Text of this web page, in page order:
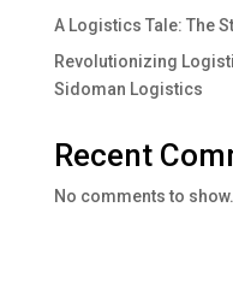
A Logistics Tale: The
Revolutionizing
Sidoman Logistics
Recent
No comments to show.